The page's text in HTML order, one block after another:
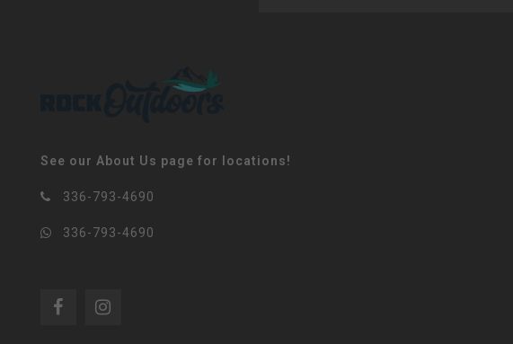
See our About Us page for locations!
336-793-4690
336-793-4690